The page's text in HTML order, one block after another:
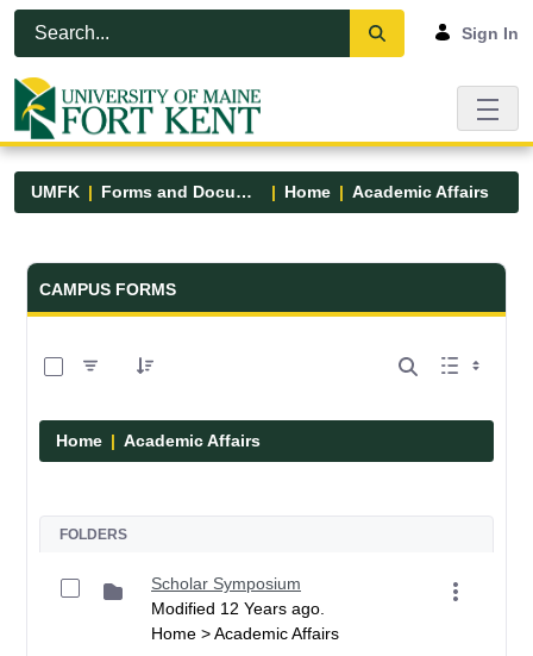
Skip to Main Content
Open Accessibility Menu
Sign In
UMFK Forms and Documents Home Academic Affairs
Forms and Documents - UMFK
CAMPUS FORMS
Home Academic Affairs
FOLDERS
Scholar Symposium
Modified 12 Years ago.
Home > Academic Affairs